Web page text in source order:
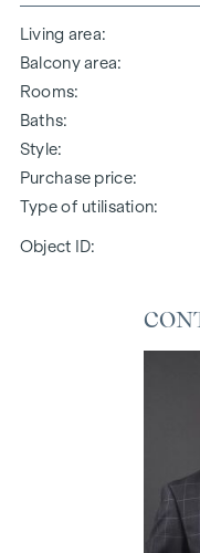
Living area
Balcony area
Rooms
Baths
Style
Purchase price
Type of utilisation
Object ID: